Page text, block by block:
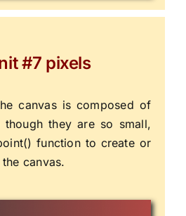
#7 pixels
canvas is composed of
they are so small,
function to create or
canvas.